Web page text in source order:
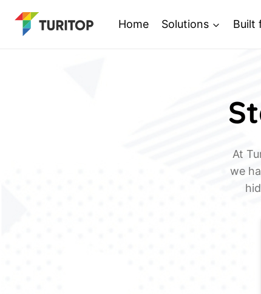
Home Solutions Built
At
we